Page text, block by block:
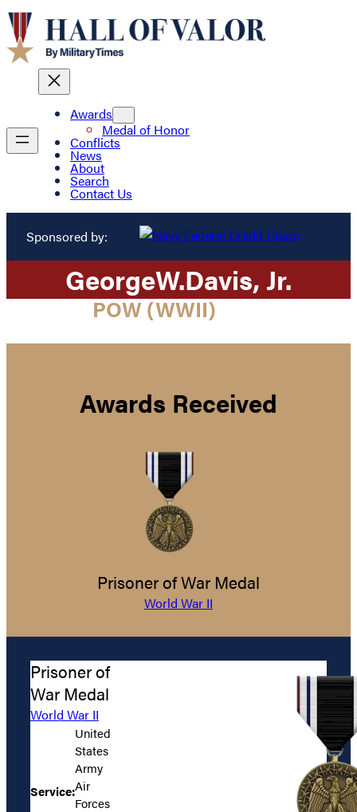
Awards
Medal of Honor
Conflicts
News
About
Search
Contact Us
Sponsored by:
GeorgeW.Davis, Jr.
POW (WWII)
Awards Received
Prisoner of War Medal
World War II
Prisoner of
War Medal
World War II
Service:
United
States
Army
Air
Forces